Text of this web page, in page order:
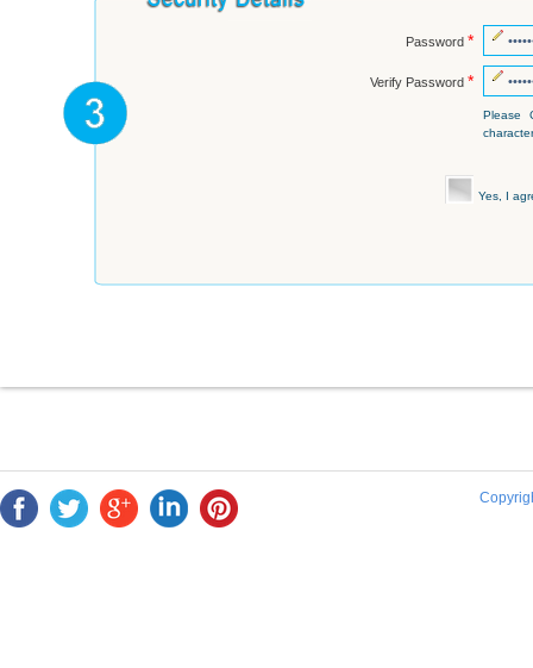
Password *
Verify Password *
Please
Yes, I